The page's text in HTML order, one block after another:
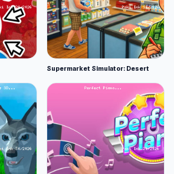
Supermarket Simulator: Desert